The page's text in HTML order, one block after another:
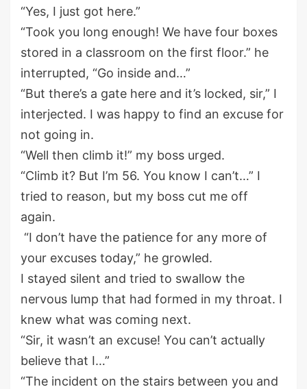
“Yes, I just got here.”
“Took you long enough! We have four boxes
stored in a classroom on the first floor.” he
interrupted, “Go inside and…”
“But there’s a gate here and it’s locked, sir,” I
interjected. I was happy to find an excuse for
not going in.
“Well then climb it!” my boss urged.
“Climb it? But I’m 56. You know I can’t…” I
tried to reason, but my boss cut me off
again.
“I don’t have the patience for any more of
your excuses today,” he growled.
I stayed silent and tried to swallow the
nervous lump that had formed in my throat. I
knew what was coming next.
“Sir, it wasn’t an excuse! You can’t actually
believe that I…”
“The incident on the stairs between you and